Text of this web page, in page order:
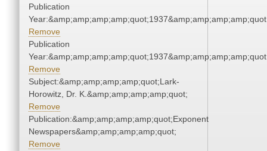
Publication
Remove
Publication
Remove
Subject:&amp;amp;amp;amp;quot;Lark-
Horowitz, Dr. K.&amp;amp;amp;amp;quot;
Remove
Publication:&amp;amp;amp;amp;quot;Exponent
Newspapers&amp;amp;amp;amp;quot;
Remove